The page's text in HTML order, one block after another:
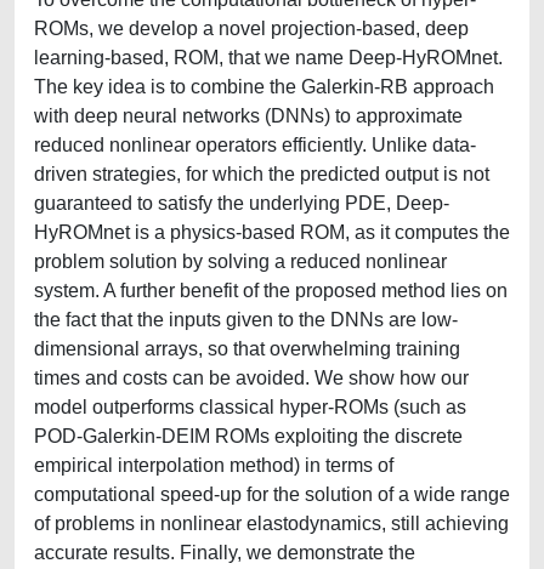
ROMs, we develop a novel projection-based, deep
learning-based, ROM, that we name Deep-HyROMnet.
The key idea is to combine the Galerkin-RB approach
with deep neural networks (DNNs) to approximate
reduced nonlinear operators efficiently. Unlike data-
driven strategies, for which the predicted output is not
guaranteed to satisfy the underlying PDE, Deep-
HyROMnet is a physics-based ROM, as it computes the
problem solution by solving a reduced nonlinear
system. A further benefit of the proposed method lies on
the fact that the inputs given to the DNNs are low-
dimensional arrays, so that overwhelming training
times and costs can be avoided. We show how our
model outperforms classical hyper-ROMs (such as
POD-Galerkin-DEIM ROMs exploiting the discrete
empirical interpolation method) in terms of
computational speed-up for the solution of a wide range
of problems in nonlinear elastodynamics, still achieving
accurate results. Finally, we demonstrate the